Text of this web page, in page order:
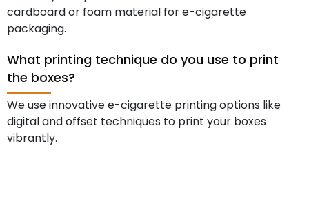
cardboard or foam material for e-cigarette
packaging.
What printing technique do you use to print
the boxes?
We use innovative e-cigarette printing options like
digital and offset techniques to print your boxes
vibrantly.